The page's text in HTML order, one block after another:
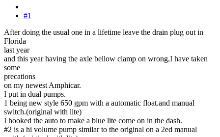
#1
After doing the usual one in a lifetime leave the drain plug out in
Florida
last year
and this year having the axle bellow clamp on wrong,I have taken
some
precations
on my newest Amphicar.
I put in dual pumps.
1 being new style 650 gpm with a automatic float.and manual
switch.(original with lite)
I hooked the auto to make a blue lite come on in the dash.
#2 is a hi volume pump similar to the original on a 2ed manual